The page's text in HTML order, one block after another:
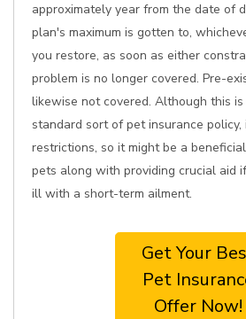
approximately year from the date of
plan's maximum is gotten to,
you restore, as soon as either
problem is no longer covered. Pre-
likewise not covered. Although this
standard sort of pet insurance policy,
restrictions, so it might be a
pets along with providing crucial aid
ill with a short-term ailment.
Get Your
Pet
Offer Now!